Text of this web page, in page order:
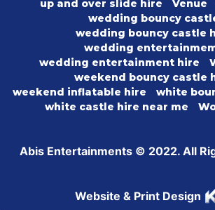
up and over slide hire
Venue
wedding bouncy
wedding bouncy castle
wedding
wedding entertainment hire
weekend bouncy castle
weekend inflatable hire
white
white castle hire near me
Abis Entertainments © 2022. All
Website & Print Design